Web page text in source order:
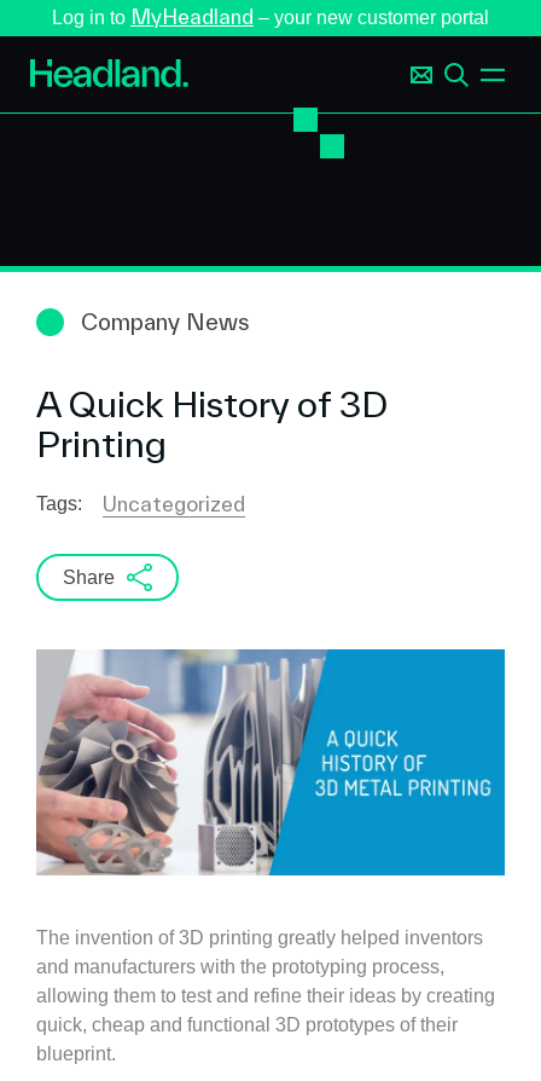
Log in to MyHeadland – your new customer portal
Company News
A Quick History of 3D
Printing
Tags: Uncategorized
Share
The invention of 3D printing greatly helped inventors
and manufacturers with the prototyping process,
allowing them to test and refine their ideas by creating
quick, cheap and functional 3D prototypes of their
blueprint.